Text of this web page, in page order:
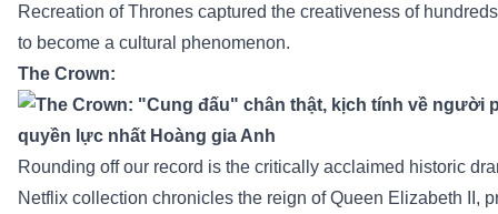
Recreation of Thrones captured the creativeness of
to become a cultural phenomenon.
The Crown:
Rounding off our record is the critically acclaimed historic
Netflix collection chronicles the reign of Queen Elizabeth II,